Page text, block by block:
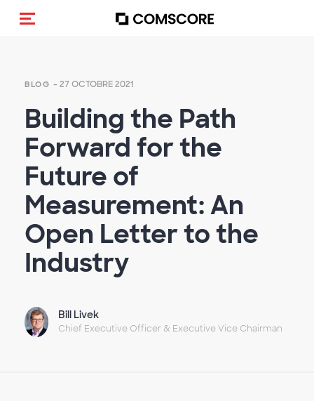
(Des)activer la navigation
BLOG - 27 OCTOBRE 2021
Building the Path
Forward for the
Future of
Measurement: An
Open Letter to the
Industry
Bill Livek
Chief Executive Officer & Executive Vice Chairman